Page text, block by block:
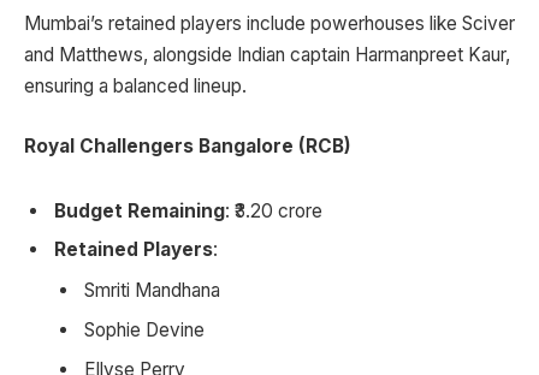
Mumbai’s retained players include powerhouses like Sciver
and Matthews, alongside Indian captain Harmanpreet Kaur,
ensuring a balanced lineup.
Royal Challengers Bangalore (RCB)
Budget Remaining: ₹3.20 crore
Retained Players:
Smriti Mandhana
Sophie Devine
Ellyse Perry